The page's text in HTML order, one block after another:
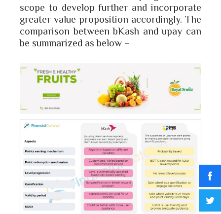
scope to develop further and incorporate
greater value proposition accordingly. The
comparison between bKash and upay can
be summarized as below –